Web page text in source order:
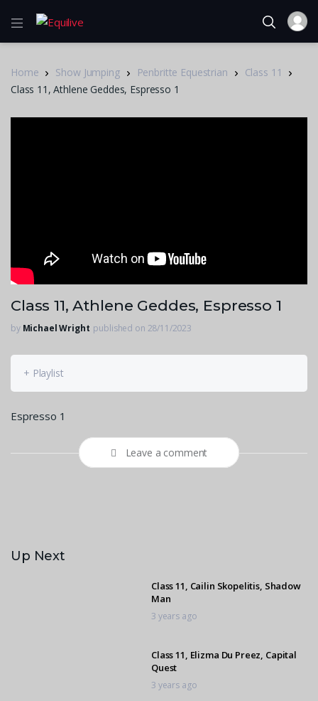
Home Show Jumping Penbritte Equestrian
Class 11
Class 11, Athlene Geddes, Espresso 1
Class 11, Athlene Geddes, Espresso 1
by Michael Wright published on 28/11/2023
+ Playlist
Espresso 1
Leave a comment
Up Next
Class 11, Cailin Skopelitis, Shadow
Man
3 years ago
Class 11, Elizma Du Preez, Capital
Quest
3 years ago